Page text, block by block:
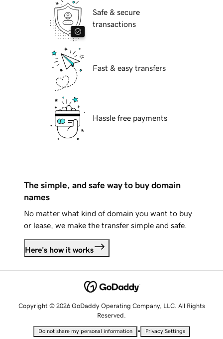
Safe & secure
transactions
Fast & easy transfers
Hassle free payments
The simple, and safe way to buy domain
names
No matter what kind of domain you want to buy
or lease, we make the transfer simple and safe.
Here's how it works
Copyright © 2026 GoDaddy Operating Company, LLC. All Rights
Reserved.
Do not share my personal information • Privacy Settings